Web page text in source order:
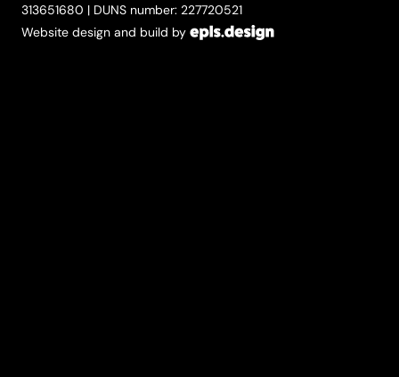
313651680 | DUNS number: 227720521
Website design and build by